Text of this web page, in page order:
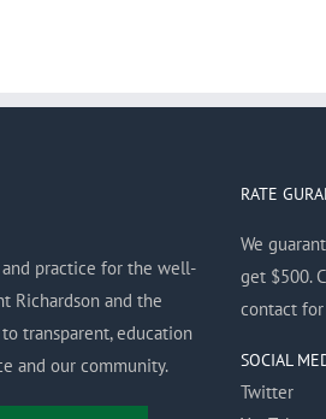
practice for the well-
Richardson and the
transparent, education
and our community.
RATE
We
get $500.
contact
SOCIAL
Twitter